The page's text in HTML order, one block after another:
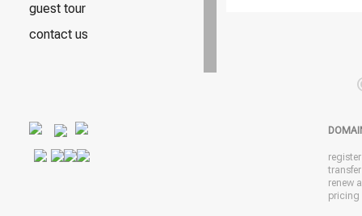
guest tour
contact us
renew
pricing